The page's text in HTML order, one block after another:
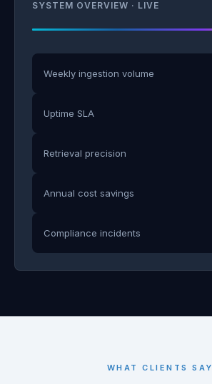
SYSTEM OVERVIEW · LIVE
Weekly ingestion volume
Uptime SLA
Retrieval precision
Annual cost savings
Compliance incidents
WHAT CLIENTS SAY